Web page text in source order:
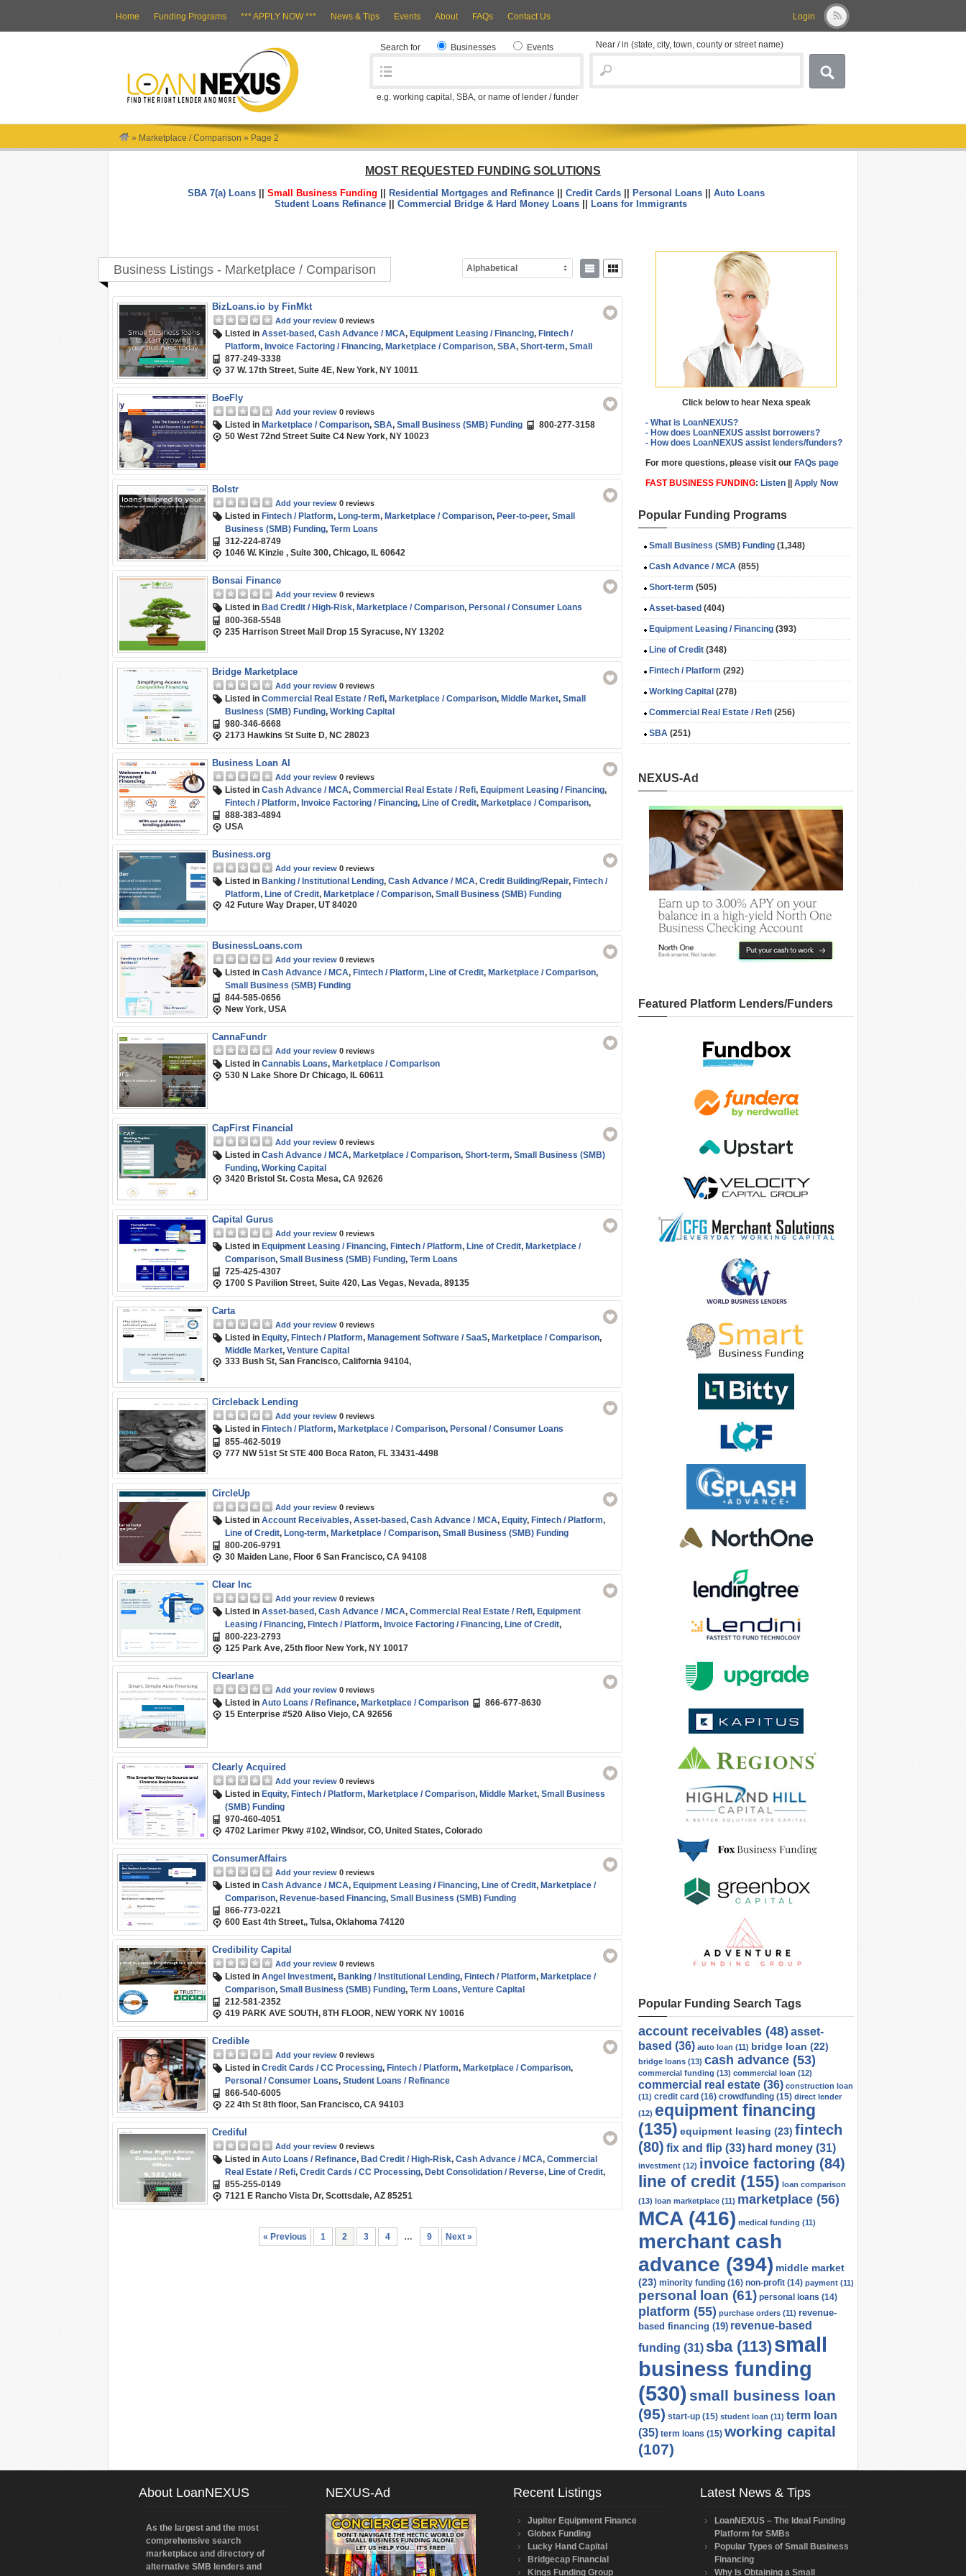
Login
Home Funding Programs *** APPLY NOW *** News & Tips Events About FAQs Contact Us
Search for Businesses Events
e.g. working capital, SBA, or name of lender / funder
Near / in (state, city, town, county or street name)
» Marketplace / Comparison » Page 2
MOST REQUESTED FUNDING SOLUTIONS
SBA 7(a) Loans|| Small Business Funding Residential Mortgages and Refinance|| Credit Cards|| Personal Loans|| Auto Loans
Student Loans Refinance|| Commercial Bridge & Hard Money Loans|| Loans for Immigrants
Business Listings - Marketplace / Comparison Alphabetical
BizLoans.io by FinMkt
Add your review 0 reviews
Listed in Asset-based, Cash Advance / MCA, Equipment Leasing / Financing, Fintech /
Platform, Invoice Factoring / Financing, Marketplace / Comparison, SBA, Short-term, Small
Business (SMB) Funding
877-249-3338
37 W. 17th Street, Suite 4E, New York, NY 10011
BoeFly
Add your review 0 reviews
Listed in Marketplace / Comparison, SBA, Small Business (SMB) Funding
800-277-3158
50 West 72nd Street Suite C4 New York, NY 10023
Bolstr
Add your review 0 reviews
Listed in Fintech / Platform, Long-term, Marketplace / Comparison, Peer-to-peer, Small
Business (SMB) Funding, Term Loans
312-224-8749
1046 W. Kinzie , Suite 300, Chicago, IL 60642
Bonsai Finance
Add your review 0 reviews
Listed in Bad Credit / High-Risk, Marketplace / Comparison, Personal / Consumer Loans
800-368-5548
235 Harrison Street Mail Drop 15 Syracuse, NY 13202
Bridge Marketplace
Add your review 0 reviews
Listed in Commercial Real Estate / Refi, Marketplace / Comparison, Middle Market, Small
Business (SMB) Funding, Working Capital
980-346-6668
2173 Hawkins St Suite D, NC 28023
Business Loan AI
Add your review 0 reviews
Listed in Cash Advance / MCA, Commercial Real Estate / Refi, Equipment Leasing / Financing,
Fintech / Platform, Invoice Factoring / Financing, Line of Credit, Marketplace / Comparison,
Purchase Order Financing
888-383-4894
USA
Business.org
Add your review 0 reviews
Listed in Banking / Institutional Lending, Cash Advance / MCA, Credit Building/Repair, Fintech /
Platform, Line of Credit, Marketplace / Comparison, Small Business (SMB) Funding
42 Future Way Draper, UT 84020
BusinessLoans.com
Add your review 0 reviews
Listed in Cash Advance / MCA, Fintech / Platform, Line of Credit, Marketplace / Comparison,
Small Business (SMB) Funding
844-585-0656
New York, USA
CannaFundr
Add your review 0 reviews
Listed in Cannabis Loans, Marketplace / Comparison
530 N Lake Shore Dr Chicago, IL 60611
CapFirst Financial
Add your review 0 reviews
Listed in Cash Advance / MCA, Marketplace / Comparison, Short-term, Small Business (SMB)
Funding, Working Capital
3420 Bristol St. Costa Mesa, CA 92626
Capital Gurus
Add your review 0 reviews
Listed in Equipment Leasing / Financing, Fintech / Platform, Line of Credit, Marketplace /
Comparison, Small Business (SMB) Funding, Term Loans
725-425-4307
1700 S Pavilion Street, Suite 420, Las Vegas, Nevada, 89135
Carta
Add your review 0 reviews
Listed in Equity, Fintech / Platform, Management Software / SaaS, Marketplace / Comparison,
Middle Market, Venture Capital
333 Bush St, San Francisco, California 94104,
Circleback Lending
Add your review 0 reviews
Listed in Fintech / Platform, Marketplace / Comparison, Personal / Consumer Loans
855-462-5019
777 NW 51st St STE 400 Boca Raton, FL 33431-4498
CircleUp
Add your review 0 reviews
Listed in Account Receivables, Asset-based, Cash Advance / MCA, Equity, Fintech / Platform,
Line of Credit, Long-term, Marketplace / Comparison, Small Business (SMB) Funding
800-206-9791
30 Maiden Lane, Floor 6 San Francisco, CA 94108
Clear Inc
Add your review 0 reviews
Listed in Asset-based, Cash Advance / MCA, Commercial Real Estate / Refi, Equipment
Leasing / Financing, Fintech / Platform, Invoice Factoring / Financing, Line of Credit,
Marketplace / Comparison
800-223-2793
125 Park Ave, 25th floor New York, NY 10017
Clearlane
Add your review 0 reviews
Listed in Auto Loans / Refinance, Marketplace / Comparison
866-677-8630
15 Enterprise #520 Aliso Viejo, CA 92656
Clearly Acquired
Add your review 0 reviews
Listed in Equity, Fintech / Platform, Marketplace / Comparison, Middle Market, Small Business
(SMB) Funding
970-460-4051
4702 Larimer Pkwy #102, Windsor, CO, United States, Colorado
ConsumerAffairs
Add your review 0 reviews
Listed in Cash Advance / MCA, Equipment Leasing / Financing, Line of Credit, Marketplace /
Comparison, Revenue-based Financing, Small Business (SMB) Funding
866-773-0221
600 East 4th Street,, Tulsa, Oklahoma 74120
Credibility Capital
Add your review 0 reviews
Listed in Angel Investment, Banking / Institutional Lending, Fintech / Platform, Marketplace /
Comparison, Small Business (SMB) Funding, Term Loans, Venture Capital
212-581-2352
419 PARK AVE SOUTH, 8TH FLOOR, NEW YORK NY 10016
Credible
Add your review 0 reviews
Listed in Credit Cards / CC Processing, Fintech / Platform, Marketplace / Comparison,
Personal / Consumer Loans, Student Loans / Refinance
866-540-6005
22 4th St 8th floor, San Francisco, CA 94103
Crediful
Add your review 0 reviews
Listed in Auto Loans / Refinance, Bad Credit / High-Risk, Cash Advance / MCA, Commercial
Real Estate / Refi, Credit Cards / CC Processing, Debt Consolidation / Reverse, Line of Credit,
Marketplace / Comparison
Student Loans / Refinance,Working Capital
855-255-0149
7121 E Rancho Vista Dr, Scottsdale, AZ 85251
« Previous 1 2 3 4 … 9 Next »
Click below to hear Nexa speak
- What is LoanNEXUS?
- How does LoanNEXUS assist borrowers?
- How does LoanNEXUS assist lenders/funders?
For more questions, please visit our FAQs page
FAST BUSINESS FUNDING: Listen Apply Now
Popular Funding Programs
Small Business (SMB) Funding (1,348)
Cash Advance / MCA (855)
Short-term (505)
Asset-based (404)
Equipment Leasing / Financing (393)
Line of Credit (348)
Fintech / Platform (292)
Working Capital (278)
Commercial Real Estate / Refi (256)
SBA (251)
NEXUS-Ad
Featured Platform Lenders/Funders
Popular Funding Search Tags
account receivables (48) asset-
based (36) auto loan (11) bridge loan (22)
bridge loans (13) cash advance (53)
commercial funding (13) commercial loan (12)
commercial real estate (36) construction loan
(11) credit card (16) crowdfunding (15) direct lender
(12) equipment financing
(135) equipment leasing (23) fintech
(80) fix and flip (33) hard money (31)
investment (12) invoice factoring (84)
line of credit (155) loan comparison
(13) loan marketplace (11) marketplace (56)
MCA (416) medical funding (11)
merchant cash
advance (394) middle market
(23) minority funding (16) non-profit (14) payment (11)
personal loan (61) personal loans (14)
platform (55) purchase orders (11) revenue-
based financing (19) revenue-based
funding (31) sba(113)small
business funding
(530) small business loan
(95) start-up (15) student loan (11) term loan
(35) term loans (15) working capital
(107)
About LoanNEXUS
As the largest and the most
comprehensive search
marketplace and directory of
alternative SMB lenders and
NEXUS-Ad Recent Listings
Jupiter Equipment Finance
Globex Funding
Lucky Hand Capital
Bridgecap Financial
Kings Funding Group
Latest News & Tips
LoanNEXUS – The Ideal Funding
Platform for SMBs
Popular Types of Small Business
Financing
Why Is Obtaining a Small